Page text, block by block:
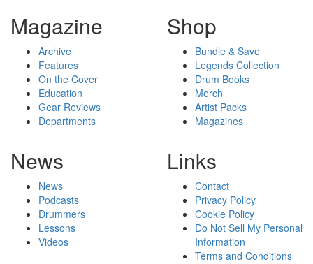
Magazine
Archive
Features
On the Cover
Education
Gear Reviews
Departments
Shop
Bundle & Save
Legends Collection
Drum Books
Merch
Artist Packs
Magazines
News
News
Podcasts
Drummers
Lessons
Videos
Links
Contact
Privacy Policy
Cookie Policy
Do Not Sell My Personal
Information
Terms and Conditions